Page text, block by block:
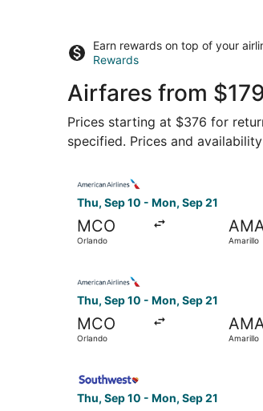
Earn rewards on top of your
Rewards
Airfares from
Prices starting at $376 for
specified. Prices and
Thu, Sep 10 - Mon, Sep 21
MCO
Orlando Amarillo
Thu, Sep 10 - Mon, Sep 21
MCO
Orlando Amarillo
Thu, Sep 10 - Mon, Sep 21